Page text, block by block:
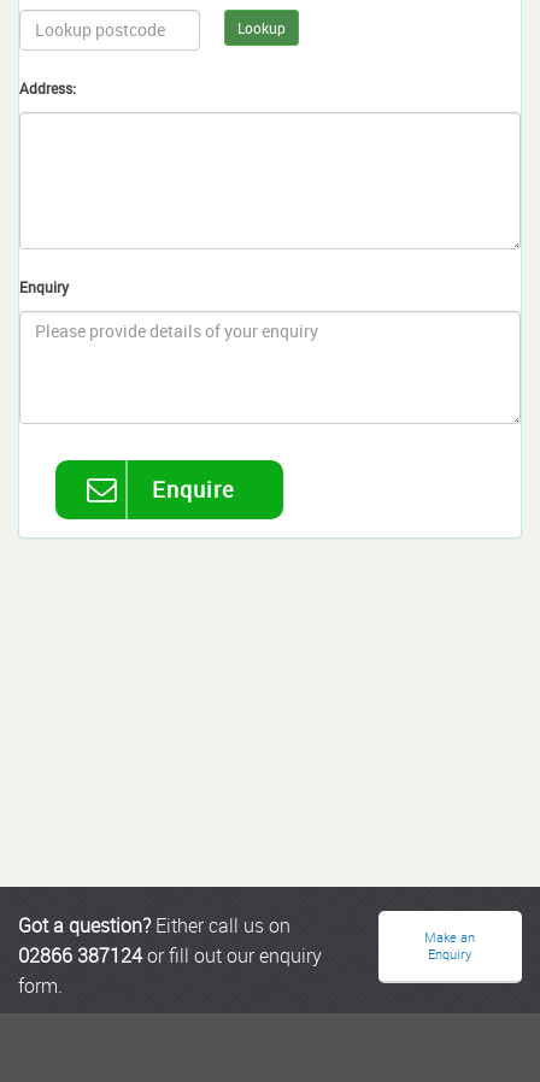
Lookup
Address:
Enquiry
Enquire
Got a question?Either call us on
02866 387124or fill out our enquiry
form.
Make an
Enquiry